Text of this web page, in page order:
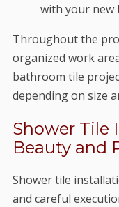
with your new
Throughout the
organized work
bathroom tile
depending on size
Shower Tile
Beauty and
Shower tile
and careful